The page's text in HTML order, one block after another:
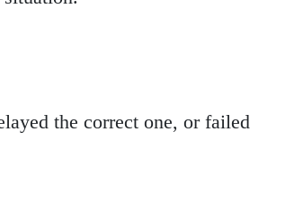
the correct one, or failed